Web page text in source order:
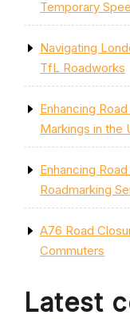
Temporary
Navigating
TfL Roadworks
Enhancing
Markings in the
Enhancing
Roadmarking
A76 Road
Commuters
Latest